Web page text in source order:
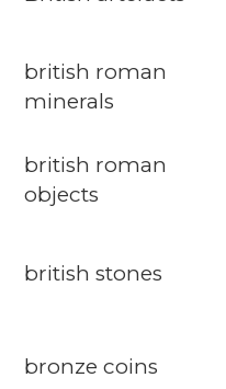
british roman
minerals
british roman
objects
british stones
bronze coins